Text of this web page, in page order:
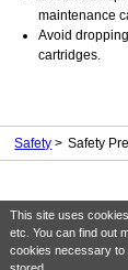
This site uses
etc. You can find out
cookies necessary to
stored.
maintenance
Avoid
cartridges.
Safety Safety